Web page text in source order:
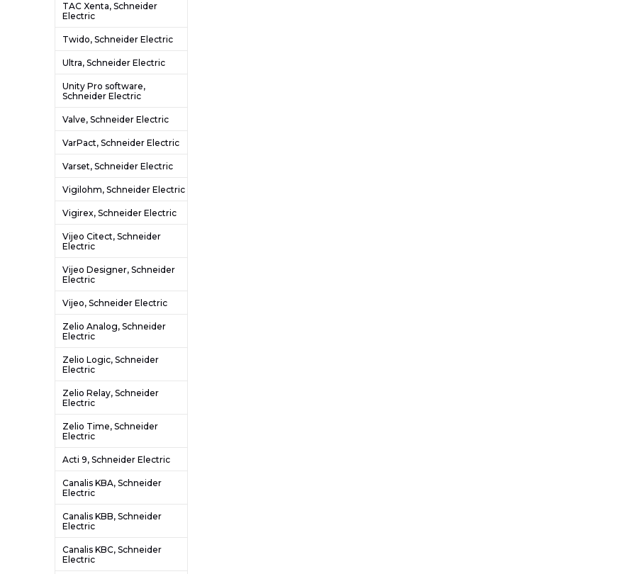
TAC Xenta, Schneider
Electric
Twido, Schneider Electric
Ultra, Schneider Electric
Unity Pro software,
Schneider Electric
Valve, Schneider Electric
VarPact, Schneider Electric
Varset, Schneider Electric
Vigilohm, Schneider Electric
Vigirex, Schneider Electric
Vijeo Citect, Schneider
Electric
Vijeo Designer, Schneider
Electric
Vijeo, Schneider Electric
Zelio Analog, Schneider
Electric
Zelio Logic, Schneider
Electric
Zelio Relay, Schneider
Electric
Zelio Time, Schneider
Electric
Acti 9, Schneider Electric
Canalis KBA, Schneider
Electric
Canalis KBB, Schneider
Electric
Canalis KBC, Schneider
Electric